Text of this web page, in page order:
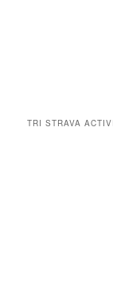
TRI STRAVA